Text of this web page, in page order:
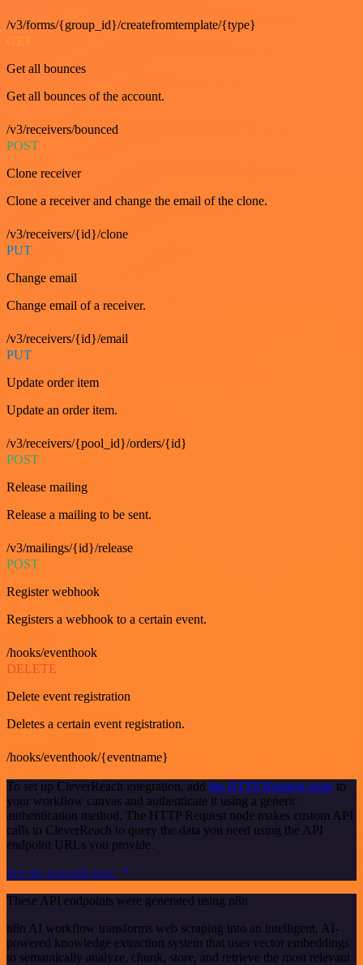
/v3/forms/{group_id}/createfromtemplate/{type}
GET
Get all bounces
Get all bounces of the account.
/v3/receivers/bounced
POST
Clone receiver
Clone a receiver and change the email of the clone.
/v3/receivers/{id}/clone
PUT
Change email
Change email of a receiver.
/v3/receivers/{id}/email
PUT
Update order item
Update an order item.
/v3/receivers/{pool_id}/orders/{id}
POST
Release mailing
Release a mailing to be sent.
/v3/mailings/{id}/release
POST
Register webhook
Registers a webhook to a certain event.
/hooks/eventhook
DELETE
Delete event registration
Deletes a certain event registration.
/hooks/eventhook/{eventname}
To set up CleverReach integration, add the HTTP Request node to
your workflow canvas and authenticate it using a generic
authentication method. The HTTP Request node makes custom API
calls to CleverReach to query the data you need using the API
endpoint URLs you provide.
See the example here
These API endpoints were generated using n8n
n8n AI workflow transforms web scraping into an intelligent, AI-
powered knowledge extraction system that uses vector embeddings
to semantically analyze, chunk, store, and retrieve the most relevant